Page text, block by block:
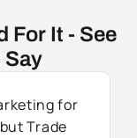
For It - See
Say
for
Trade